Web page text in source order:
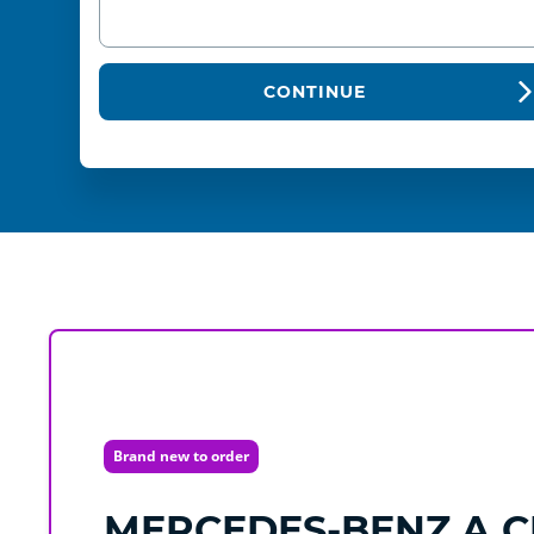
CONTINUE
Brand new to order